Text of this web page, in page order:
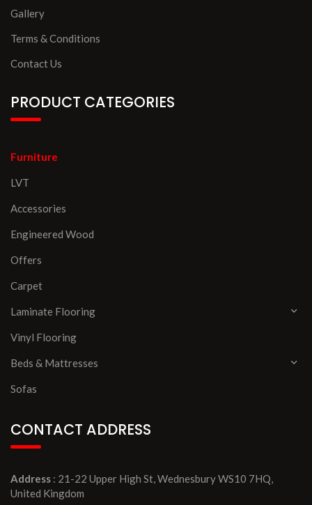
Gallery
Terms & Conditions
Contact Us
PRODUCT CATEGORIES
Furniture
LVT
Accessories
Engineered Wood
Offers
Carpet
Laminate Flooring
Vinyl Flooring
Beds & Mattresses
Sofas
CONTACT ADDRESS
Address : 21-22 Upper High St, Wednesbury WS10 7HQ,
United Kingdom